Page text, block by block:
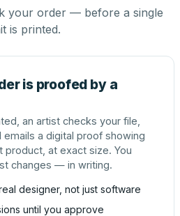
your order — before a single
is printed.
is proofed by a
an artist checks your file,
a digital proof showing
product, at exact size. You
changes — in writing.
designer, not just software
until you approve